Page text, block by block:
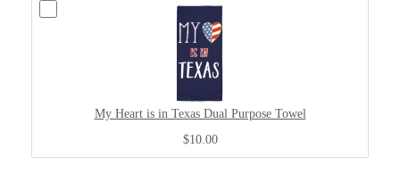
My Heart is in Texas Dual Purpose Towel
$10.00